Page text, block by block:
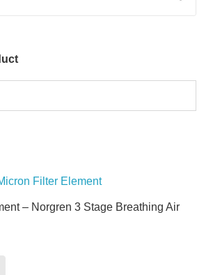
– Norgren 3 Stage Breathing Air